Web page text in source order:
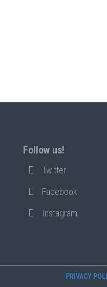
Follow us!
Twitter
Facebook
Instagram
PRIVACY